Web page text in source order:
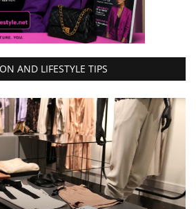
AND LIFESTYLE TIPS